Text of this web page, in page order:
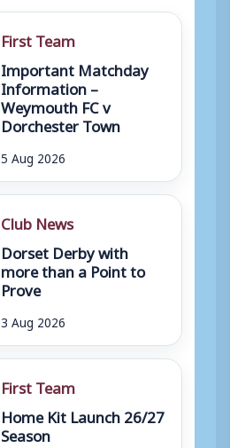
First Team
Important Matchday
Information –
Weymouth FC v
Dorchester Town
5 Aug 2026
Club News
Dorset Derby with
more than a Point to
Prove
3 Aug 2026
First Team
Home Kit Launch 26/27
Season